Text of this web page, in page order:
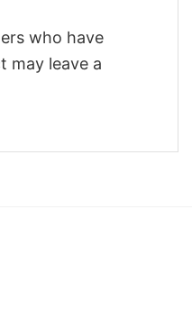
who have
may leave a